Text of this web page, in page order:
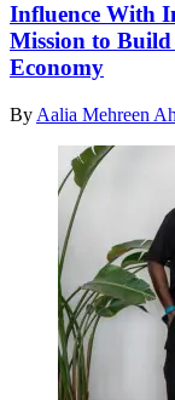
Influence With
Mission to
Economy
By Aalia Mehreen